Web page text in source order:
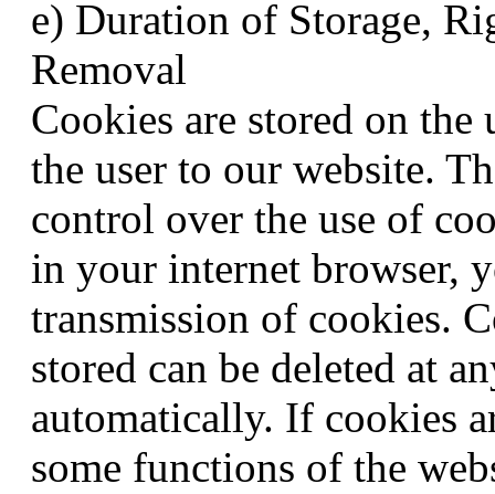
e) Duration of Storage,
Removal
Cookies are stored on the
the user to our website.
control over the use of
in your internet browser,
transmission of cookies.
stored can be deleted at
automatically. If cookies
some functions of the